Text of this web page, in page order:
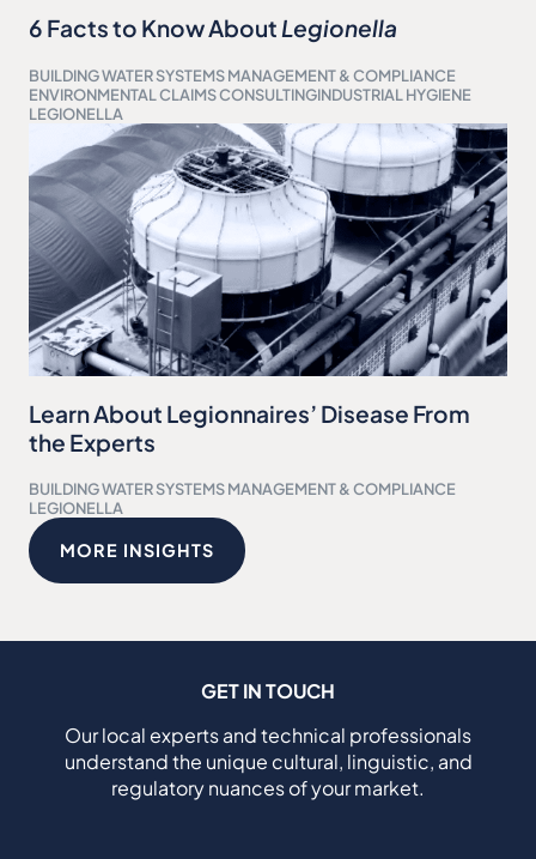
6 Facts to Know About Legionella
BUILDING WATER SYSTEMS MANAGEMENT & COMPLIANCE
ENVIRONMENTAL CLAIMS CONSULTINGINDUSTRIAL HYGIENE
LEGIONELLA
Learn About Legionnaires’ Disease From
the Experts
BUILDING WATER SYSTEMS MANAGEMENT & COMPLIANCE
LEGIONELLA
MORE INSIGHTS
GET IN TOUCH
Our local experts and technical professionals
understand the unique cultural, linguistic, and
regulatory nuances of your market.